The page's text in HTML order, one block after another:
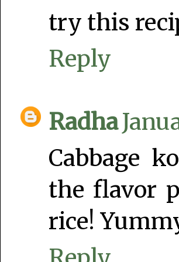
try this
Reply
Radha
Cabbage
the flavor
rice!